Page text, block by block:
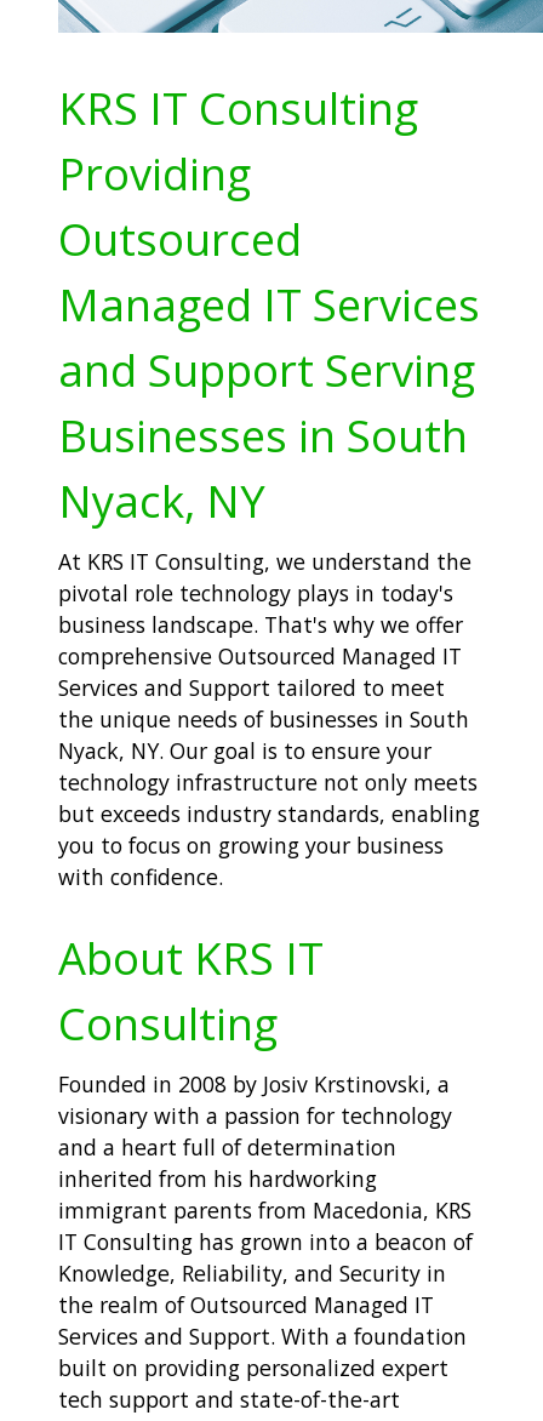
KRS IT Consulting
Providing
Outsourced
Managed IT Services
and Support Serving
Businesses in South
Nyack, NY
At KRS IT Consulting, we understand the
pivotal role technology plays in today's
business landscape. That's why we offer
comprehensive Outsourced Managed IT
Services and Support tailored to meet
the unique needs of businesses in South
Nyack, NY. Our goal is to ensure your
technology infrastructure not only meets
but exceeds industry standards, enabling
you to focus on growing your business
with confidence.
About KRS IT
Consulting
Founded in 2008 by Josiv Krstinovski, a
visionary with a passion for technology
and a heart full of determination
inherited from his hardworking
immigrant parents from Macedonia, KRS
IT Consulting has grown into a beacon of
Knowledge, Reliability, and Security in
the realm of Outsourced Managed IT
Services and Support. With a foundation
built on providing personalized expert
tech support and state-of-the-art